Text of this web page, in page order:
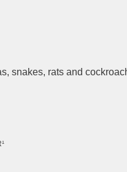
snakes, rats and